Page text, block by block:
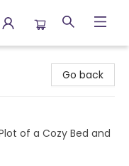
Go back
of a Cozy Bed and